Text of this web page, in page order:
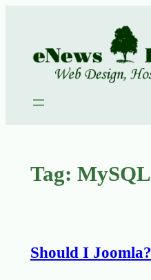
content
Tag: MySQL
Should I Joomla?